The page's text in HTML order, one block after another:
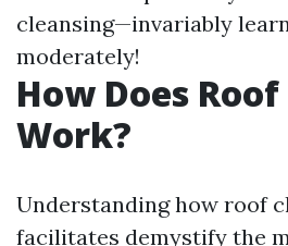
cleansing—invariably
moderately!
How Does
Work?
Understanding how roof
facilitates demystify the